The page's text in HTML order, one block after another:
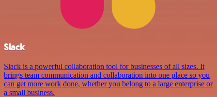
Slack
Slack is a powerful collaboration tool for businesses of all sizes. It
brings team communication and collaboration into one place so you
can get more work done, whether you belong to a large enterprise or
a small business.